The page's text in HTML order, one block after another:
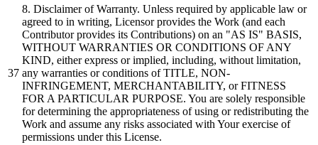
8. Disclaimerof Warranty. Unless required by applicable law or
agreed to in writing, Licensor provides the Work (and each
Contributor provides its Contributions) on an "AS IS" BASIS,
WITHOUT WARRANTIES OR CONDITIONS OF ANY
KIND, eitherexpress orimplied, including, without limitation,
any warranties orconditions of TITLE, NON-
INFRINGEMENT, MERCHANTABILITY, orFITNESS
FOR A PARTICULAR PURPOSE. You are solely responsible
for determining the appropriateness of using orredistributing the
Work and assume any risks associated with Your exercise of
permissions under this License.